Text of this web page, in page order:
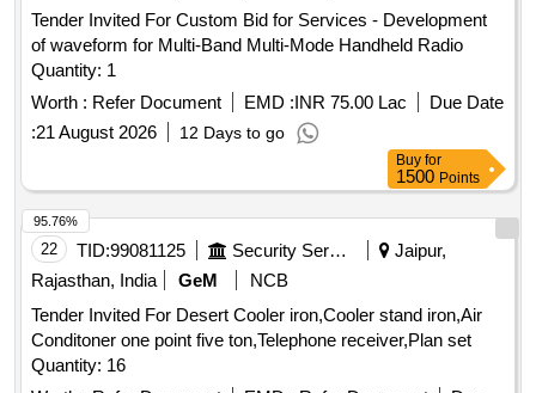
Tender Invited For Custom Bid for Services - Development
of waveform for Multi-Band Multi-Mode Handheld Radio
Quantity: 1
Worth : Refer Document EMD :INR 75.00 Lac
Due Date
:21 August 2026 12 Days to go
Buy for
1500 Points
22 TID:99081125 Security Services
Jaipur,
Rajasthan, India
GeM
NCB
Tender Invited For Desert Cooler iron,Cooler stand iron,Air
Conditoner one point five ton,Telephone receiver,Plan set
Quantity: 16
95.76%